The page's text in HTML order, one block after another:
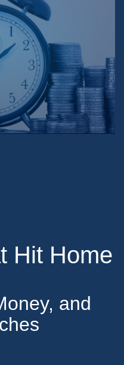
Hit Home
and